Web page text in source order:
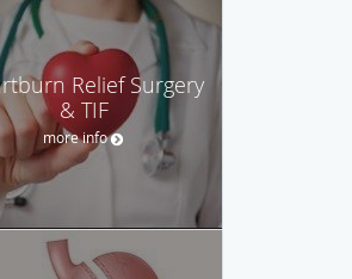
Relief Surgery
& TIF
more info